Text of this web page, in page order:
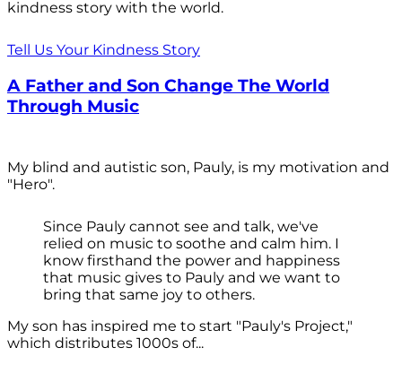
kindness story with the world.
Tell Us Your Kindness Story
A Father and Son Change The World
Through Music
My blind and autistic son, Pauly, is my motivation and
"Hero".
Since Pauly cannot see and talk, we've
relied on music to soothe and calm him. I
know firsthand the power and happiness
that music gives to Pauly and we want to
bring that same joy to others.
My son has inspired me to start "Pauly's Project,"
which distributes 1000s of...